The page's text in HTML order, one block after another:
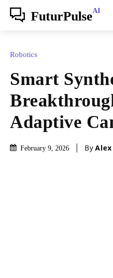
FuturPulseAI
Robotics
Smart
Adaptive
February 9, 2026 By